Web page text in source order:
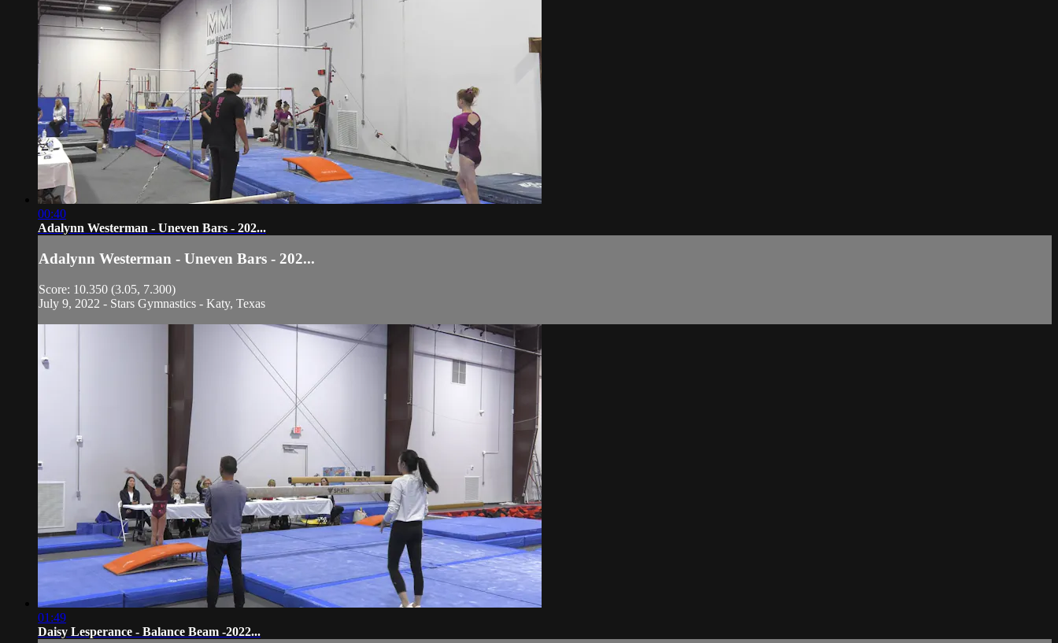
00:40
Adalynn Westerman - Uneven Bars - 202...
Adalynn Westerman - Uneven Bars - 202...
Score: 10.350 (3.05, 7.300)
July 9, 2022 - Stars Gymnastics - Katy, Texas
01:49
Daisy Lesperance - Balance Beam -2022...